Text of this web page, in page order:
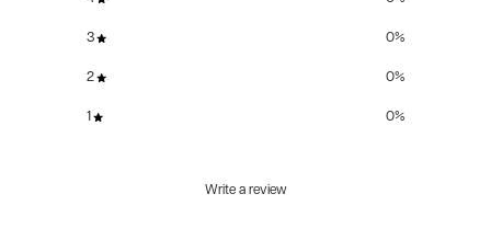
3 0%
2 0%
1 0%
Write a review